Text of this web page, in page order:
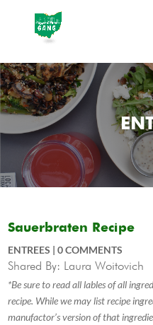
Sauerbraten Recipe
ENTREES |0 COMMENTS
Shared By: Laura Woitovich
*Be sure to read all lables of all
recipe. While we may list recipe
manufactor’s version of that